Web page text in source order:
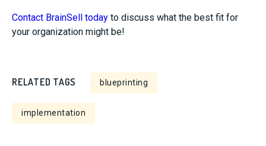
Contact BrainSell today to discuss what the best fit for
your organization might be!
RELATED TAGS blueprinting
implementation